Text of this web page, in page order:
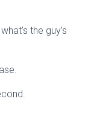
the guy’s